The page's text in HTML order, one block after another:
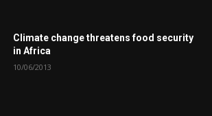
Climate change threatens food security
in Africa
10/06/2013